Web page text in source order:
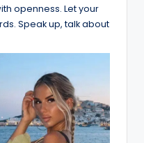
openness. Let your
Speak up, talk about